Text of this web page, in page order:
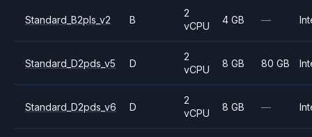
Standard_B2pls_v2 B
2
vCPU
4 GB —
Standard_D2pds_v5 D
2
vCPU
8 GB 80 GB
Standard_D2pds_v6 D
2
vCPU
8 GB —